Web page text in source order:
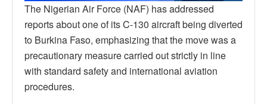
The Nigerian Air Force (NAF) has addressed
reports about one of its C-130 aircraft being diverted
to Burkina Faso, emphasizing that the move was a
precautionary measure carried out strictly in line
with standard safety and international aviation
procedures.